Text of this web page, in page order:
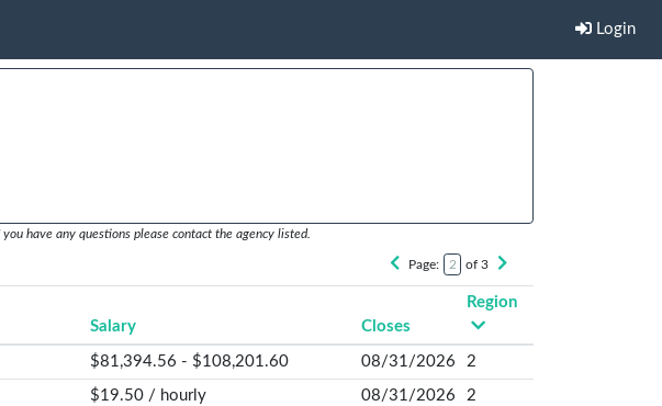
Login
have any questions please contact the agency listed.
Page: of 3
Salary Closes
Region
$81,394.56 - $108,201.60 08/31/2026 2
$19.50 / hourly 08/31/2026 2